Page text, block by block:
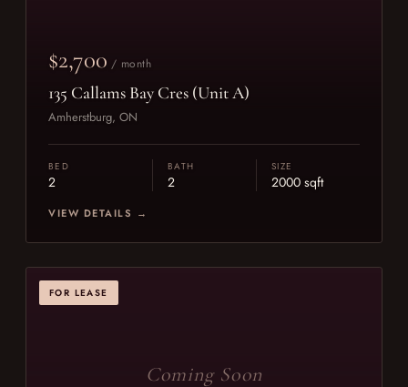
$2,700 / month
135 Callams Bay Cres (Unit A)
Amherstburg, ON
BED
2
BATH
2
SIZE
2000 sqft
VIEW DETAILS →
FOR LEASE
Coming Soon